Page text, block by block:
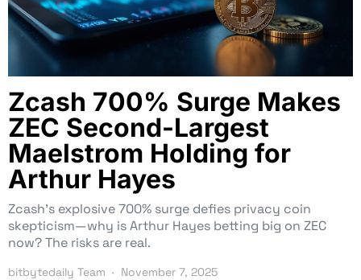
Zcash 700% Surge Makes
ZEC Second-Largest
Maelstrom Holding for
Arthur Hayes
Zcash’s explosive 700% surge defies privacy coin
skepticism—why is Arthur Hayes betting big on ZEC
now? The risks are real.
bitbytedaily Team November 7, 2025